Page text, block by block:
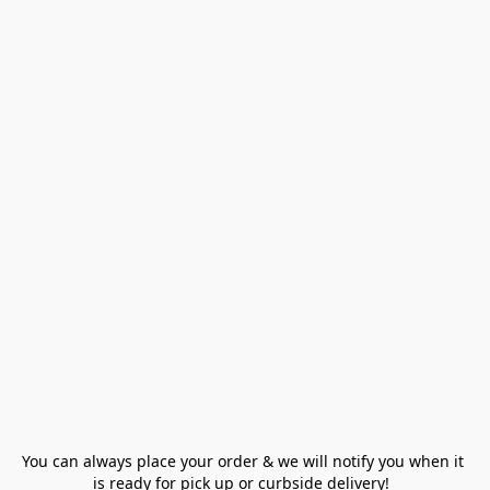
You can always place your order & we will notify you when it
is ready for pick up or curbside delivery!